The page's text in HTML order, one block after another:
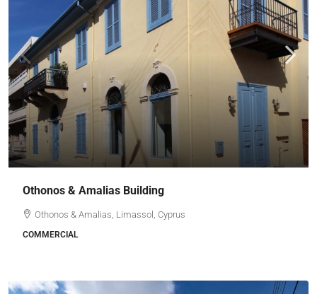
Othonos & Amalias Building
Othonos & Amalias, Limassol, Cyprus
COMMERCIAL